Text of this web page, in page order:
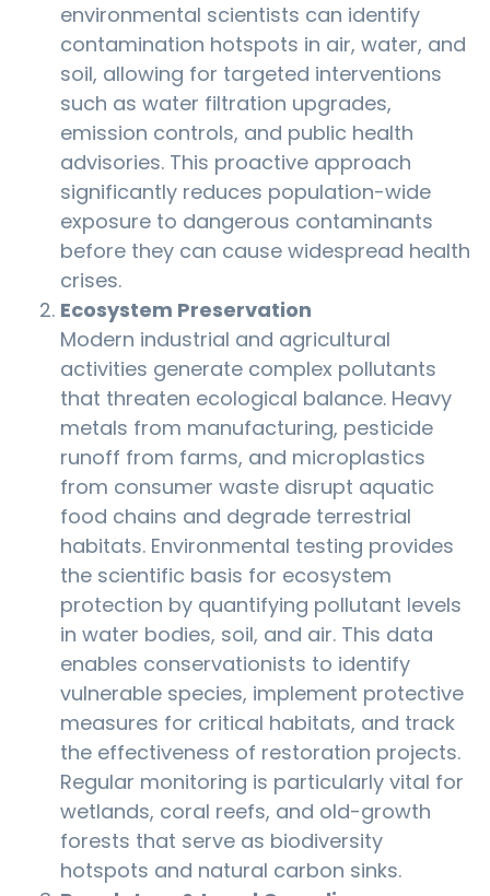
environmental scientists can identify
contamination hotspots in air, water, and
soil, allowing for targeted interventions
such as water filtration upgrades,
emission controls, and public health
advisories. This proactive approach
significantly reduces population-wide
exposure to dangerous contaminants
before they can cause widespread health
crises.
Ecosystem Preservation
Modern industrial and agricultural
activities generate complex pollutants
that threaten ecological balance. Heavy
metals from manufacturing, pesticide
runoff from farms, and microplastics
from consumer waste disrupt aquatic
food chains and degrade terrestrial
habitats. Environmental testing provides
the scientific basis for ecosystem
protection by quantifying pollutant levels
in water bodies, soil, and air. This data
enables conservationists to identify
vulnerable species, implement protective
measures for critical habitats, and track
the effectiveness of restoration projects.
Regular monitoring is particularly vital for
wetlands, coral reefs, and old-growth
forests that serve as biodiversity
hotspots and natural carbon sinks.